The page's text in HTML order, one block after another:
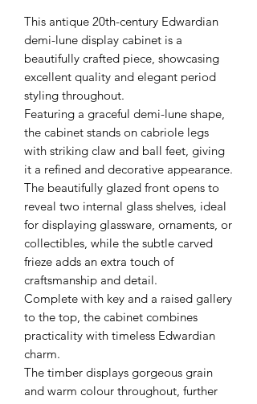
This antique 20th-century Edwardian
demi-lune display cabinet is a
beautifully crafted piece, showcasing
excellent quality and elegant period
styling throughout.
Featuring a graceful demi-lune shape,
the cabinet stands on cabriole legs
with striking claw and ball feet, giving
it a refined and decorative appearance.
The beautifully glazed front opens to
reveal two internal glass shelves, ideal
for displaying glassware, ornaments, or
collectibles, while the subtle carved
frieze adds an extra touch of
craftsmanship and detail.
Complete with key and a raised gallery
to the top, the cabinet combines
practicality with timeless Edwardian
charm.
The timber displays gorgeous grain
and warm colour throughout, further